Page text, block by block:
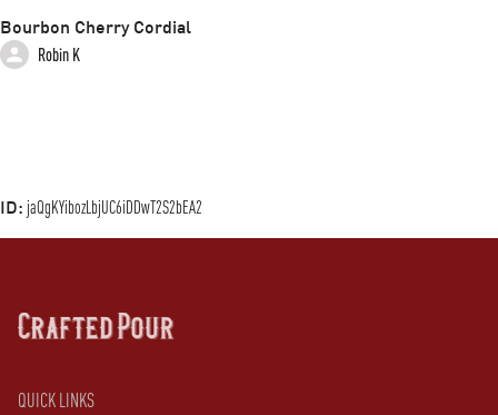
Bourbon Cherry Cordial
Robin K
ID: jaQgKYibozLbjUC6iDDwT2S2bEA2
QUICK LINKS